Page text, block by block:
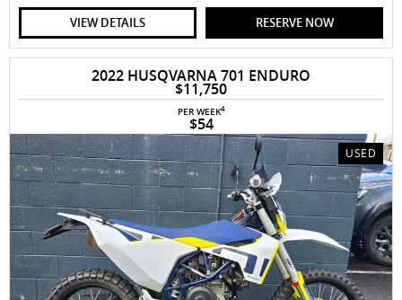
VIEW DETAILS RESERVE NOW
2022 HUSQVARNA 701 ENDURO
$11,750
PER WEEK4
$54
USED